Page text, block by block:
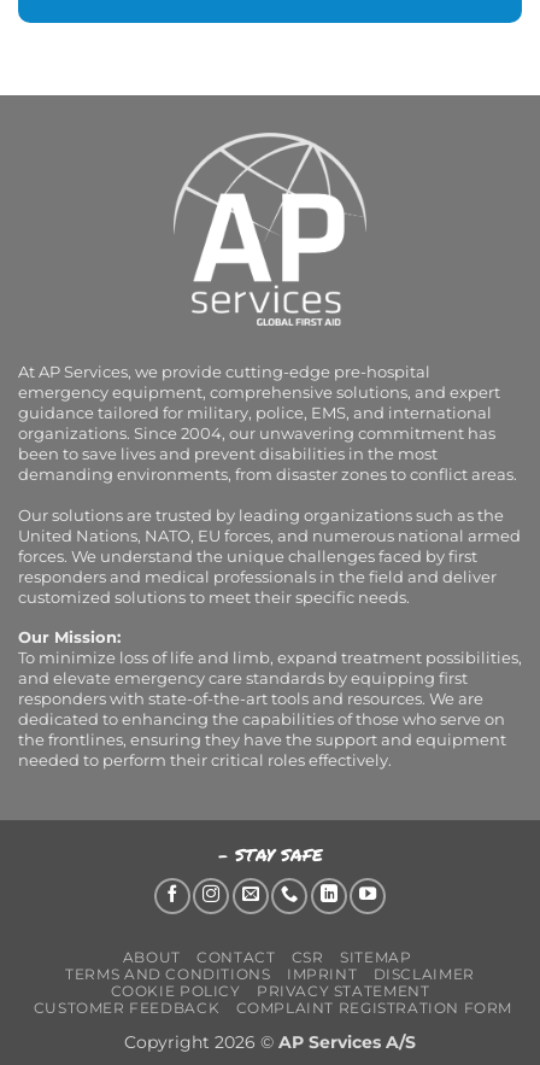
At AP Services, we provide cutting-edge pre-hospital
emergency equipment, comprehensive solutions, and expert
guidance tailored for military, police, EMS, and international
organizations. Since 2004, our unwavering commitment has
been to save lives and prevent disabilities in the most
demanding environments, from disaster zones to conflict areas.
Our solutions are trusted by leading organizations such as the
United Nations, NATO, EU forces, and numerous national armed
forces. We understand the unique challenges faced by first
responders and medical professionals in the field and deliver
customized solutions to meet their specific needs.
Our Mission:
To minimize loss of life and limb, expand treatment possibilities,
and elevate emergency care standards by equipping first
responders with state-of-the-art tools and resources. We are
dedicated to enhancing the capabilities of those who serve on
the frontlines, ensuring they have the support and equipment
needed to perform their critical roles effectively.
- STAY SAFE
ABOUT CONTACT CSR
SITEMAP
TERMS AND CONDITIONS
IMPRINT
DISCLAIMER
COOKIE POLICY
PRIVACY STATEMENT
CUSTOMER FEEDBACK
COMPLAINT REGISTRATION FORM
Copyright 2026 © AP Services A/S